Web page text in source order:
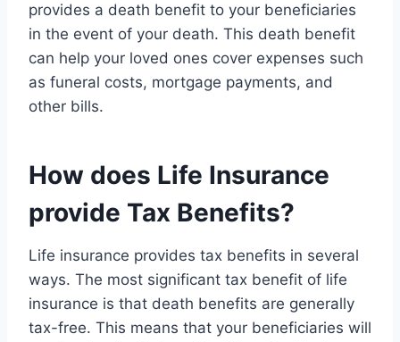
provides a death benefit to your beneficiaries
in the event of your death. This death benefit
can help your loved ones cover expenses such
as funeral costs, mortgage payments, and
other bills.
How does Life Insurance
provide Tax Benefits?
Life insurance provides tax benefits in several
ways. The most significant tax benefit of life
insurance is that death benefits are generally
tax-free. This means that your beneficiaries will